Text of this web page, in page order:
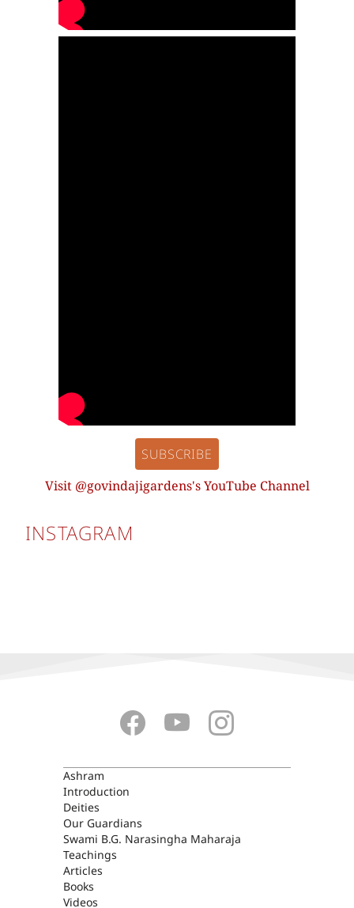
SUBSCRIBE
Visit @govindajigardens's YouTube Channel
INSTAGRAM
ASHRAM
Ashram
Introduction
Deities
Our Guardians
Swami B.G. Narasingha Maharaja
Teachings
Articles
Books
Videos